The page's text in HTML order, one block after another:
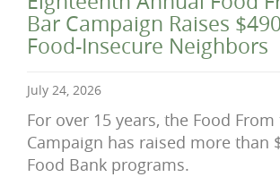
Bar Campaign Raises
Food-Insecure Neighbors
July 24, 2026
For over 15 years, the Food
Campaign has raised more than
Food Bank programs.